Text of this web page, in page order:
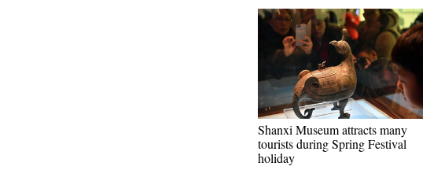
Shanxi Museum attracts many
tourists during Spring Festival
holiday